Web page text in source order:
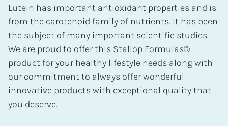
Lutein has important antioxidant properties and is
from the carotenoid family of nutrients. It has been
the subject of many important scientific studies.
We are proud to offer this Stallop Formulas®
product for your healthy lifestyle needs along with
our commitment to always offer wonderful
innovative products with exceptional quality that
you deserve.